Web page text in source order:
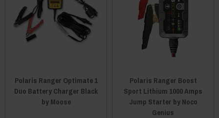
Polaris Ranger Optimate 1
Duo Battery Charger Black
by Moose
Polaris Ranger Boost
Sport Lithium 1000 Amps
Jump Starter by Noco
Genius